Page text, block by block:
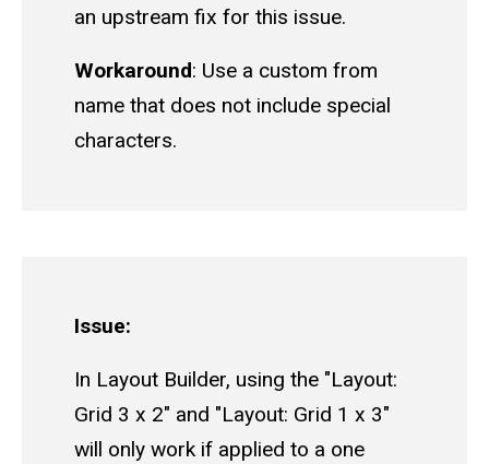
an upstream fix for this issue.
Workaround: Use a custom from
name that does not include special
characters.
Issue:
In Layout Builder, using the "Layout:
Grid 3 x 2" and "Layout: Grid 1 x 3"
will only work if applied to a one